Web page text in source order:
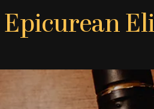
Epicurean